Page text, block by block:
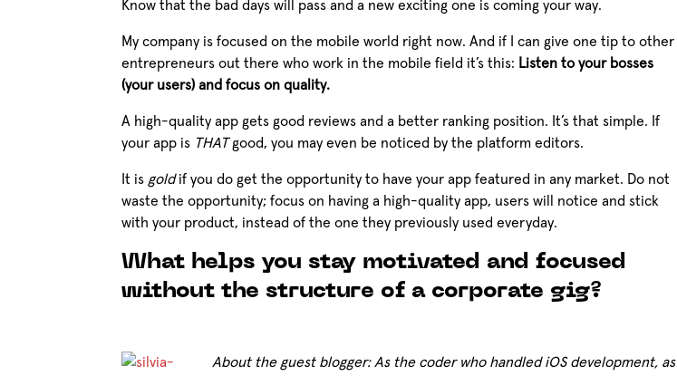
Know that the bad days will pass and a new exciting one is coming your way.
My company is focused on the mobile world right now. And if I can give one tip to other
entrepreneurs out there who work in the mobile field it’s this: Listen to your bosses
(your users) and focus on quality.
A high-quality app gets good reviews and a better ranking position. It’s that simple. If
your app is THATgood, you may even be noticed by the platform editors.
It is goldif you do get the opportunity to have your app featured in any market. Do not
waste the opportunity; focus on having a high-quality app, users will notice and stick
with your product, instead of the one they previously used everyday.
What helps you stay motivated and focused
without the structure of a corporate gig?
About the guest blogger: As the coder who handled iOS development, as